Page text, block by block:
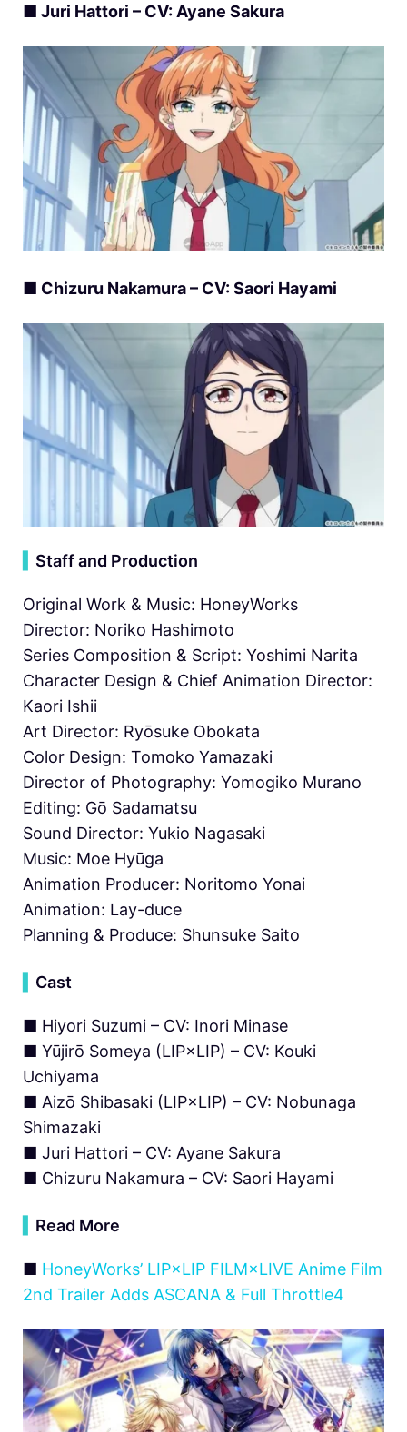
■ Juri Hattori – CV: Ayane Sakura
■ Chizuru Nakamura – CV: Saori Hayami
Staff and Production
Original Work & Music: HoneyWorks
Director: Noriko Hashimoto
Series Composition & Script: Yoshimi Narita
Character Design & Chief Animation Director:
Kaori Ishii
Art Director: Ryōsuke Obokata
Color Design: Tomoko Yamazaki
Director of Photography: Yomogiko Murano
Editing: Gō Sadamatsu
Sound Director: Yukio Nagasaki
Music: Moe Hyūga
Animation Producer: Noritomo Yonai
Animation: Lay-duce
Planning & Produce: Shunsuke Saito
Cast
■ Hiyori Suzumi – CV: Inori Minase
■ Yūjirō Someya (LIP×LIP) – CV: Kouki
Uchiyama
■ Aizō Shibasaki (LIP×LIP) – CV: Nobunaga
Shimazaki
■ Juri Hattori – CV: Ayane Sakura
■ Chizuru Nakamura – CV: Saori Hayami
Read More
■ HoneyWorks’ LIP×LIP FILM×LIVE Anime Film
2nd Trailer Adds ASCANA & Full Throttle4